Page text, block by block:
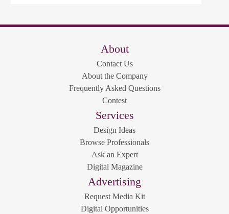
About
Contact Us
About the Company
Frequently Asked Questions
Contest
Services
Design Ideas
Browse Professionals
Ask an Expert
Digital Magazine
Advertising
Request Media Kit
Digital Opportunities